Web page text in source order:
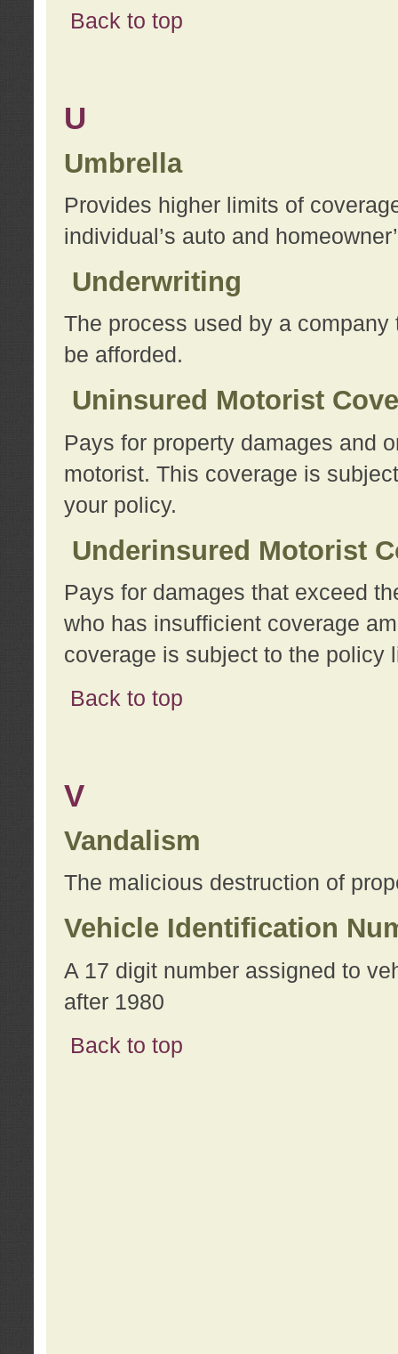
Back to top
U
Umbrella
Provides higher limits of
individual’s auto and
Underwriting
The process used by a
be afforded.
Uninsured Motorist
Pays for property damages and
motorist. This coverage is
your policy.
Underinsured Motorist
Pays for damages that exceed
who has insufficient coverage
coverage is subject to the policy
Back to top
V
Vandalism
The malicious destruction of
Vehicle Identification
A 17 digit number assigned to
after 1980
Back to top